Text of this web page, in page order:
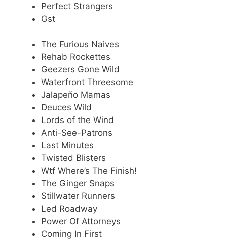
Perfect Strangers
Gst
The Furious Naives
Rehab Rockettes
Geezers Gone Wild
Waterfront Threesome
Jalapeño Mamas
Deuces Wild
Lords of the Wind
Anti-See-Patrons
Last Minutes
Twisted Blisters
Wtf Where’s The Finish!
The Ginger Snaps
Stillwater Runners
Led Roadway
Power Of Attorneys
Coming In First